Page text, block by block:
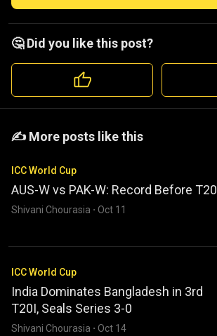
🤔 Did you like this post?
️️✍️ More posts like this
ICC World Cup
AUS-W vs PAK-W: Record Before T20
Shivani Chourasia · Oct 11
ICC World Cup
India Dominates Bangladesh in 3rd
T20I, Seals Series 3-0
Shivani Chourasia · Oct 14